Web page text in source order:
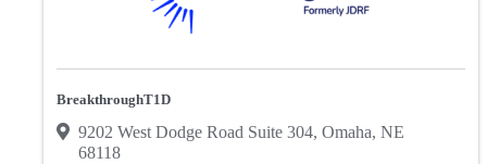
BreakthroughT1D
9202 West Dodge Road Suite 304, Omaha, NE
68118